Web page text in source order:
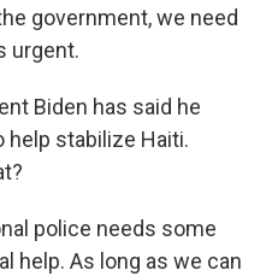
government, we need
urgent.
Biden has said he
stabilize Haiti.
police needs some
help. As long as we can